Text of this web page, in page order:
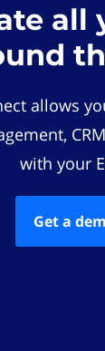
all
allows
with your
Get a